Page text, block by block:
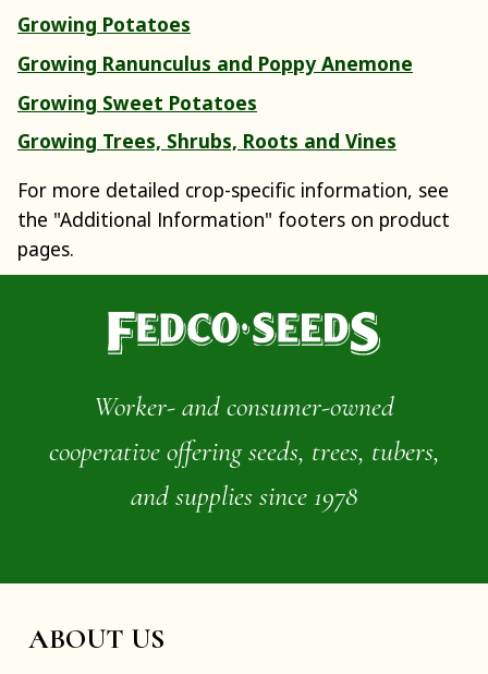
Growing Potatoes
Growing Ranunculus and Poppy Anemone
Growing Sweet Potatoes
Growing Trees, Shrubs, Roots and Vines
For more detailed crop-specific information, see
the "Additional Information" footers on product
pages.
Worker- and consumer-owned
cooperative offering seeds, trees, tubers,
and supplies since 1978
ABOUT US